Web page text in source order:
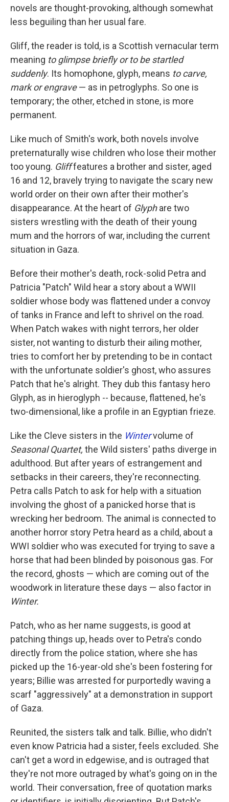
novels are thought-provoking, although somewhat
less beguiling than her usual fare.
Gliff, the reader is told, is a Scottish vernacular term
meaning to glimpse briefly or to be startled
suddenly. Its homophone, glyph, means to carve,
mark or engrave— as in petroglyphs. So one is
temporary; the other, etched in stone, is more
permanent.
Like much of Smith's work, both novels involve
preternaturally wise children who lose their mother
too young. Glifffeatures a brother and sister, aged
16 and 12, bravely trying to navigate the scary new
world order on their own after their mother's
disappearance. At the heart of Glyphare two
sisters wrestling with the death of their young
mum and the horrors of war, including the current
situation in Gaza.
Before their mother's death, rock-solid Petra and
Patricia "Patch" Wild hear a story about a WWII
soldier whose body was flattened under a convoy
of tanks in France and left to shrivel on the road.
When Patch wakes with night terrors, her older
sister, not wanting to disturb their ailing mother,
tries to comfort her by pretending to be in contact
with the unfortunate soldier's ghost, who assures
Patch that he's alright. They dub this fantasy hero
Glyph, as in hieroglyph -- because, flattened, he's
two-dimensional, like a profile in an Egyptian frieze.
Like the Cleve sisters in the Wintervolume of
Seasonal Quartet, the Wild sisters' paths diverge in
adulthood. But after years of estrangement and
setbacks in their careers, they're reconnecting.
Petra calls Patch to ask for help with a situation
involving the ghost of a panicked horse that is
wrecking her bedroom. The animal is connected to
another horror story Petra heard as a child, about a
WWI soldier who was executed for trying to save a
horse that had been blinded by poisonous gas. For
the record, ghosts — which are coming out of the
woodwork in literature these days — also factor in
Winter.
Patch, who as her name suggests, is good at
patching things up, heads over to Petra's condo
directly from the police station, where she has
picked up the 16-year-old she's been fostering for
years; Billie was arrested for purportedly waving a
scarf "aggressively" at a demonstration in support
of Gaza.
Reunited, the sisters talk and talk. Billie, who didn't
even know Patricia had a sister, feels excluded. She
can't get a word in edgewise, and is outraged that
they're not more outraged by what's going on in the
world. Their conversation, free of quotation marks